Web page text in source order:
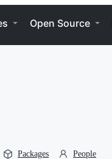
Open Source
Packages People